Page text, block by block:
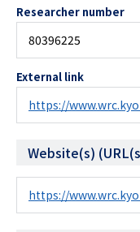
Researcher number
80396225
External link
https://
Website(s)
https://